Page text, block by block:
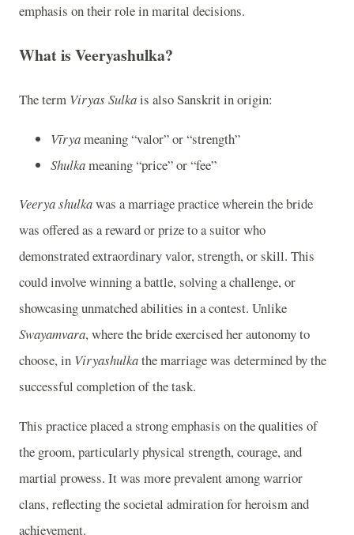
emphasis on their role in marital decisions.
What is Veeryashulka?
The term Viryas Sulkais also Sanskrit in origin:
Vīryameaning “valor” or “strength”
Shulkameaning “price” or “fee”
Veerya shulkawas a marriage practice wherein the bride
was offered as a reward or prize to a suitor who
demonstrated extraordinary valor, strength, or skill. This
could involve winning a battle, solving a challenge, or
showcasing unmatched abilities in a contest. Unlike
Swayamvara, where the bride exercised her autonomy to
choose, in Viryashulkathe marriage was determined by the
successful completion of the task.
This practice placed a strong emphasis on the qualities of
the groom, particularly physical strength, courage, and
martial prowess. It was more prevalent among warrior
clans, reflecting the societal admiration for heroism and
achievement.